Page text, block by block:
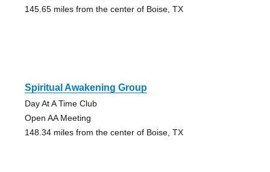
145.65 miles from the center of Boise, TX
Spiritual Awakening Group
Day At A Time Club
Open AA Meeting
148.34 miles from the center of Boise, TX